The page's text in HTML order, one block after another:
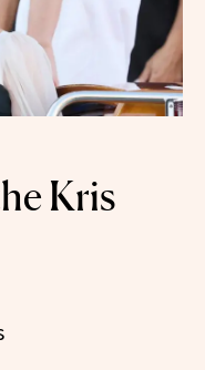
Kris